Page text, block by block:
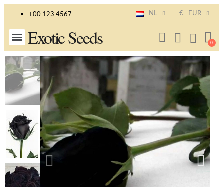
+00 123 4567 NL € EUR
Exotic Seeds